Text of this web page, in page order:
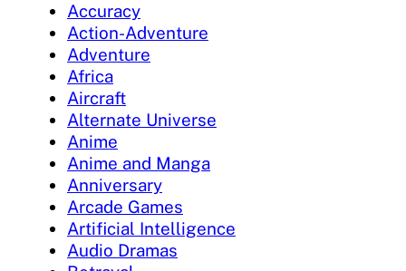
Accuracy
Action-Adventure
Adventure
Africa
Aircraft
Alternate Universe
Anime
Anime and Manga
Anniversary
Arcade Games
Artificial Intelligence
Audio Dramas